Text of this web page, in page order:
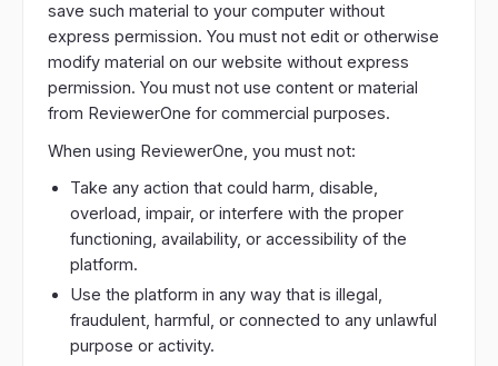
save such material to your computer without
express permission. You must not edit or otherwise
modify material on our website without express
permission. You must not use content or material
from ReviewerOne for commercial purposes.
When using ReviewerOne, you must not:
Take any action that could harm, disable,
overload, impair, or interfere with the proper
functioning, availability, or accessibility of the
platform.
Use the platform in any way that is illegal,
fraudulent, harmful, or connected to any unlawful
purpose or activity.